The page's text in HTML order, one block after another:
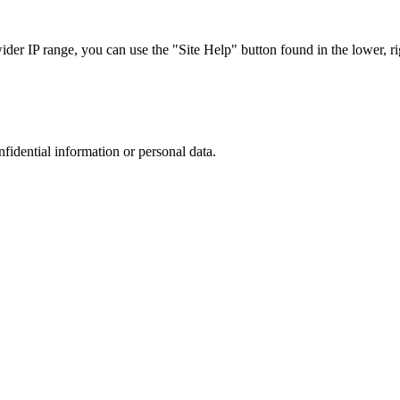
IP range, you can use the "Site Help" button found in the lower,
information or personal data.